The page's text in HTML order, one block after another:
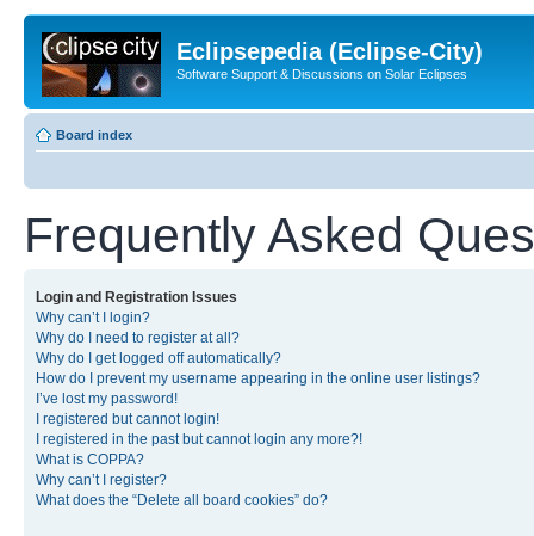
Eclipsepedia (Eclipse-City)
Software Support & Discussions on Solar Eclipses
Board index
Frequently Asked
Login and Registration Issues
Why can’t I login?
Why do I need to register at all?
Why do I get logged off automatically?
How do I prevent my username appearing in the online user listings?
I’ve lost my password!
I registered but cannot login!
I registered in the past but cannot login any more?!
What is COPPA?
Why can’t I register?
What does the “Delete all board cookies” do?